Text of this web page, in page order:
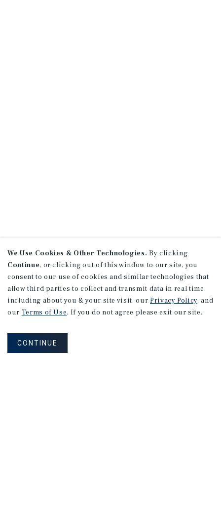
We Use Cookies & Other Technologies. By clicking
Continue, or clicking out of this window to our site, you
consent to our use of cookies and similar technologies that
allow third parties to collect and transmit data in real time
including about you & your site visit, our Privacy Policy, and
our Terms of Use. If you do not agree please exit our site.
CONTINUE